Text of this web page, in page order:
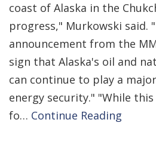
coast of Alaska in the
progress," Murkowski said.
announcement from the
sign that Alaska's oil and
can continue to play a
energy security." "While
fo… Continue Reading